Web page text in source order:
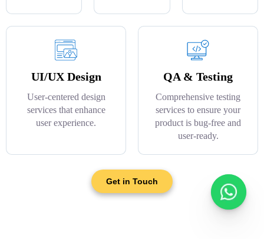
UI/UX Design
User-centered design
services that enhance
user experience.
QA & Testing
Comprehensive testing
services to ensure your
product is bug-free and
user-ready.
Get in Touch